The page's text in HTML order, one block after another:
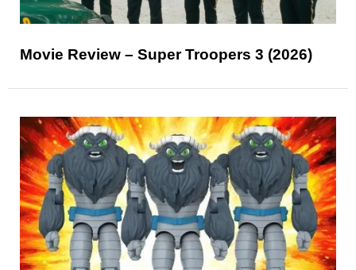
Movie Review – Super Troopers 3 (2026)